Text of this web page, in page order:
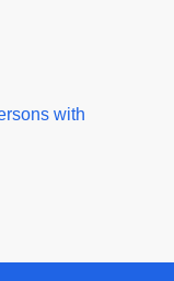
with